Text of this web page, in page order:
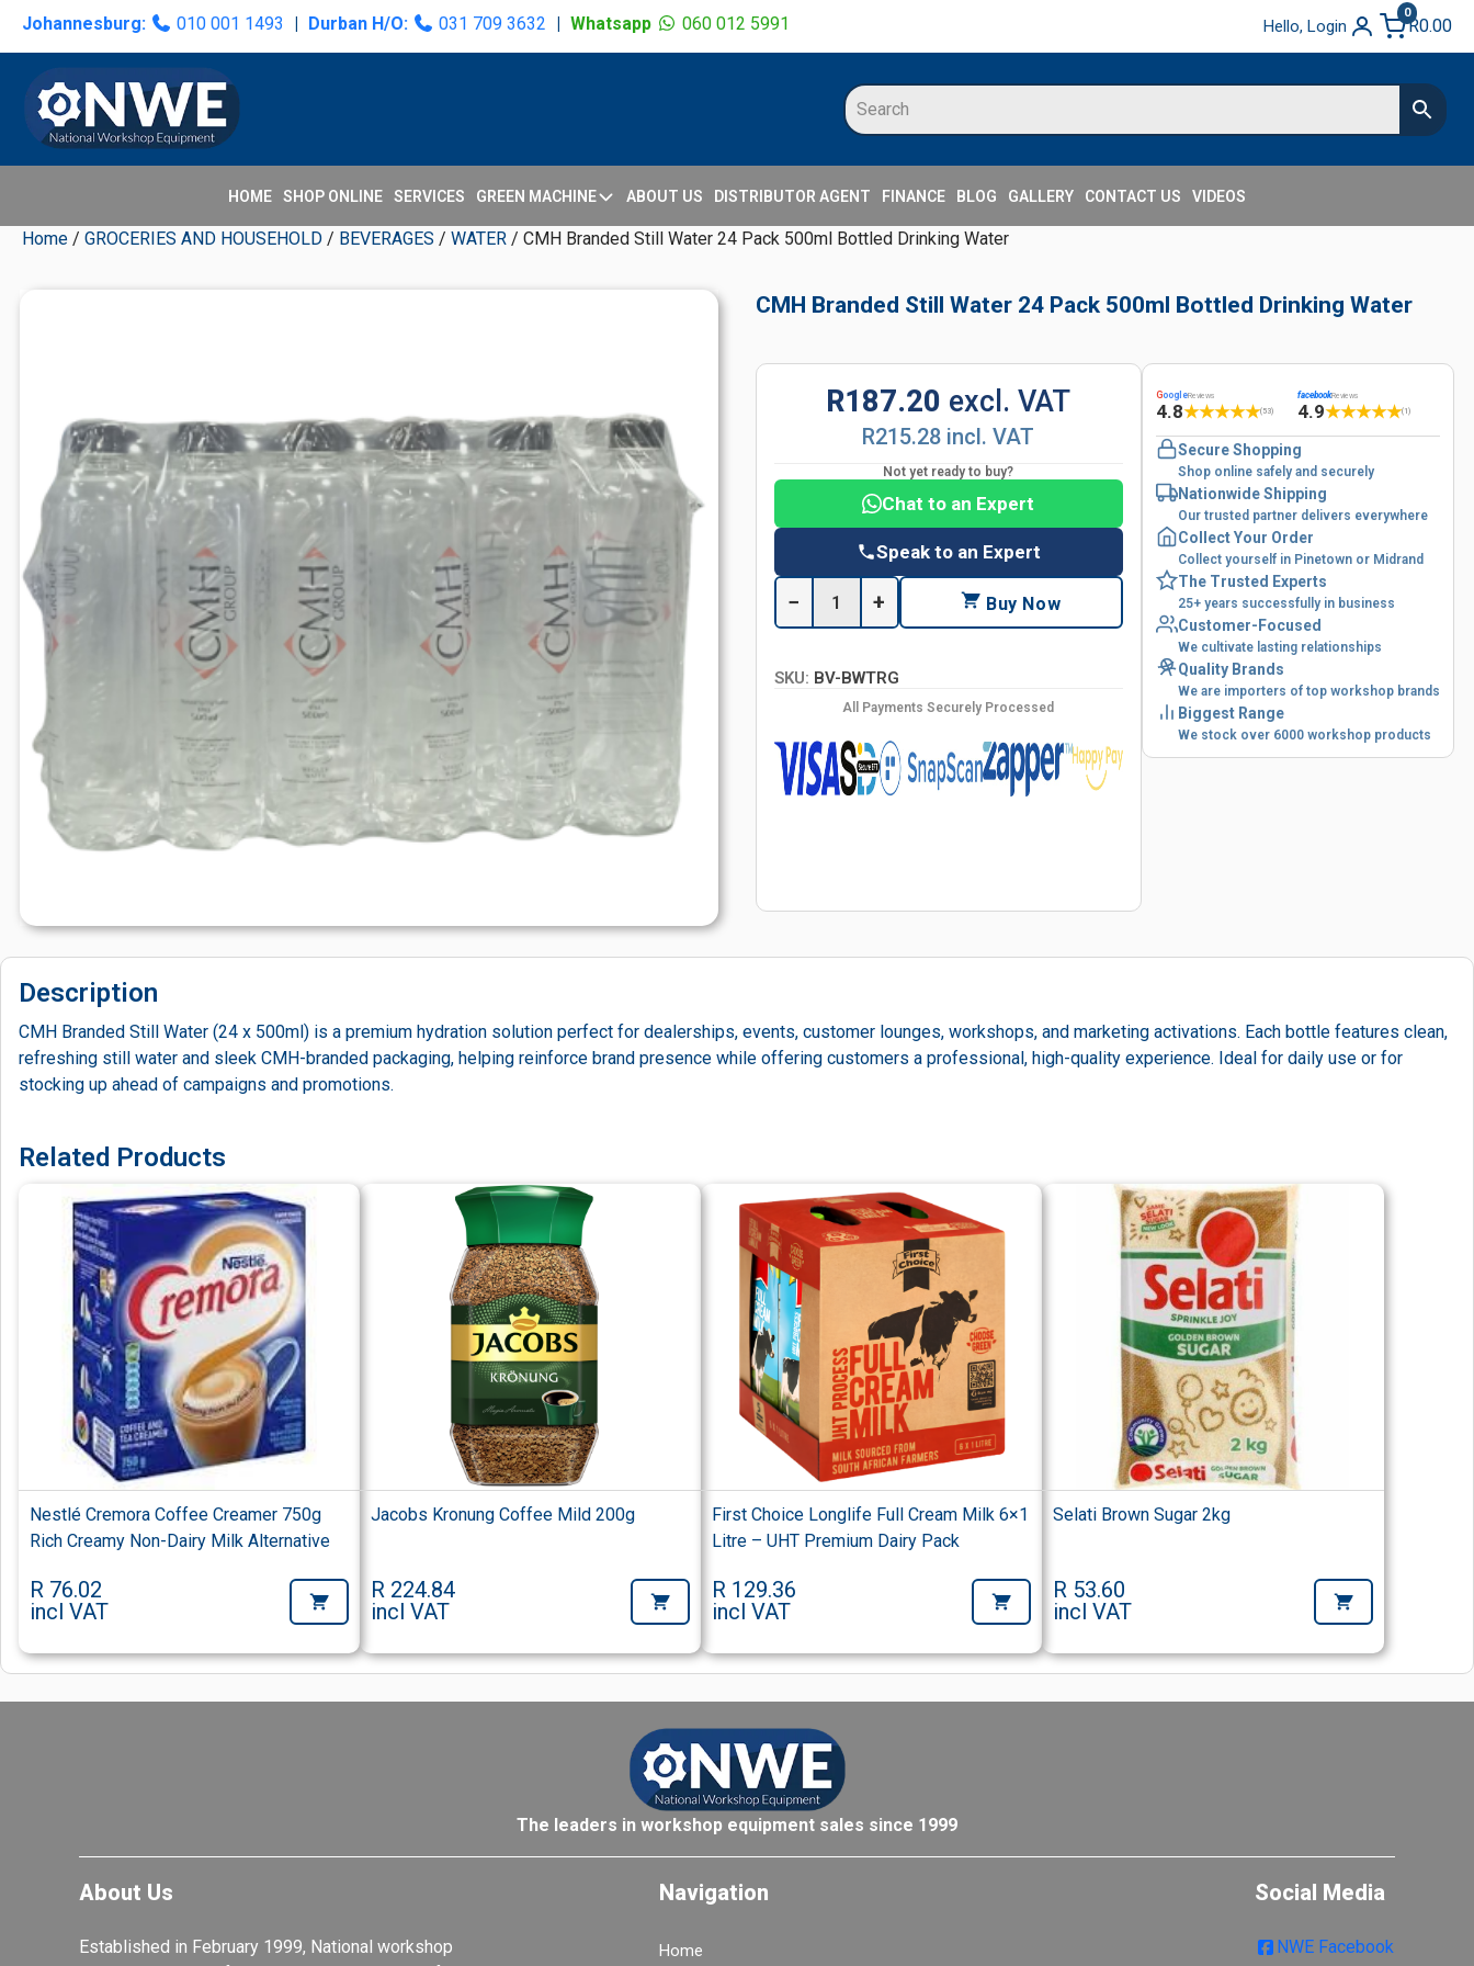
Skip
primary
navigation
Skip
content
Skip
primary
sidebar
Skip
secondary
sidebar
Johannesburg: 010 001 1493 | Durban H/O: 031 709 3632 | Whatsapp 060 012 5991 Hello, Login
0
R0.00
HOME SHOP ONLINE SERVICES GREEN MACHINE ABOUT US DISTRIBUTOR AGENT FINANCE BLOG GALLERY CONTACT US VIDEOS
Home / GROCERIES AND HOUSEHOLD / BEVERAGES / WATER / CMH Branded Still Water 24 Pack 500ml Bottled Drinking Water
CMH Branded Still Water 24 Pack 500ml Bottled Drinking Water
R187.20 excl. VAT
R215.28 incl. VAT
Not yet ready to buy?
Chat to an Expert
Speak to an Expert
− + Buy Now
SKU: BV-BWTRG
All Payments Securely Processed
GoogleReviews
4.8★★★★★(53)
facebookReviews
4.9★★★★★(1)
Secure Shopping
Shop online safely and securely
Nationwide Shipping
Our trusted partner delivers everywhere
Collect Your Order
Collect yourself in Pinetown or Midrand
The Trusted Experts
25+ years successfully in business
Customer-Focused
We cultivate lasting relationships
Quality Brands
We are importers of top workshop brands
Biggest Range
We stock over 6000 workshop products
Description
CMH Branded Still Water (24 x 500ml) is a premium hydration solution perfect for dealerships, events, customer lounges, workshops, and marketing activations. Each bottle features clean,
refreshing still water and sleek CMH-branded packaging, helping reinforce brand presence while offering customers a professional, high-quality experience. Ideal for daily use or for
stocking up ahead of campaigns and promotions.
Related Products
Nestlé Cremora Coffee Creamer 750g
Rich Creamy Non-Dairy Milk Alternative
R 76.02
incl VAT
Jacobs Kronung Coffee Mild 200g
R 224.84
incl VAT
First Choice Longlife Full Cream Milk 6×1
Litre – UHT Premium Dairy Pack
R 129.36
incl VAT
Selati Brown Sugar 2kg
R 53.60
incl VAT
The leaders in workshop equipment sales since 1999
About Us
Established in February 1999, National workshop
Navigation
Home
Social Media
NWE Facebook